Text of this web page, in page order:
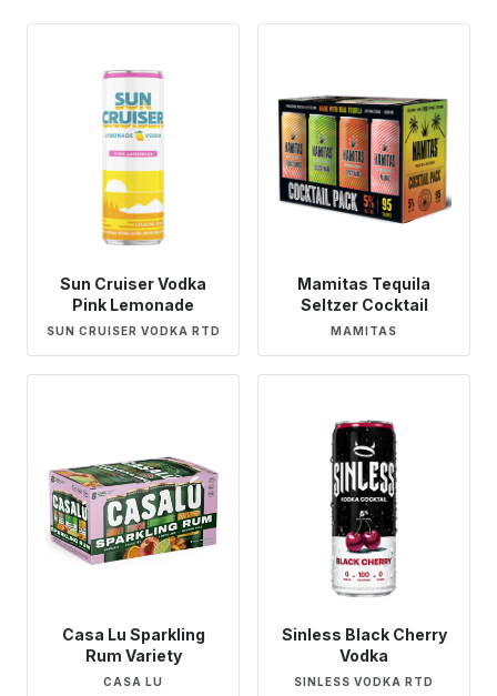
Sun Cruiser Vodka
Pink Lemonade
SUN CRUISER VODKA RTD
Mamitas Tequila
Seltzer Cocktail
MAMITAS
Casa Lu Sparkling
Rum Variety
CASA LU
Sinless Black Cherry
Vodka
SINLESS VODKA RTD